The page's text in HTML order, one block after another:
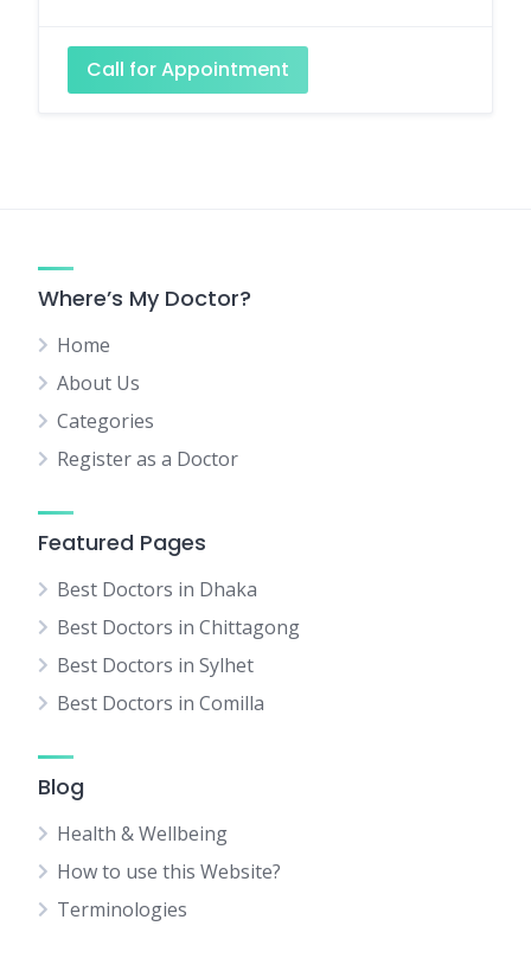
Call for Appointment
Where’s My Doctor?
Home
About Us
Categories
Register as a Doctor
Featured Pages
Best Doctors in Dhaka
Best Doctors in Chittagong
Best Doctors in Sylhet
Best Doctors in Comilla
Blog
Health & Wellbeing
How to use this Website?
Terminologies